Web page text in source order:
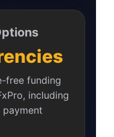
free funding
including